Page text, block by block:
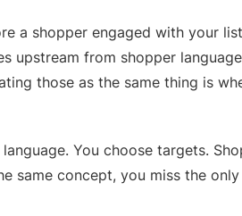
a shopper engaged with your
upstream from shopper
those as the same thing is
You choose targets.
same concept, you miss the